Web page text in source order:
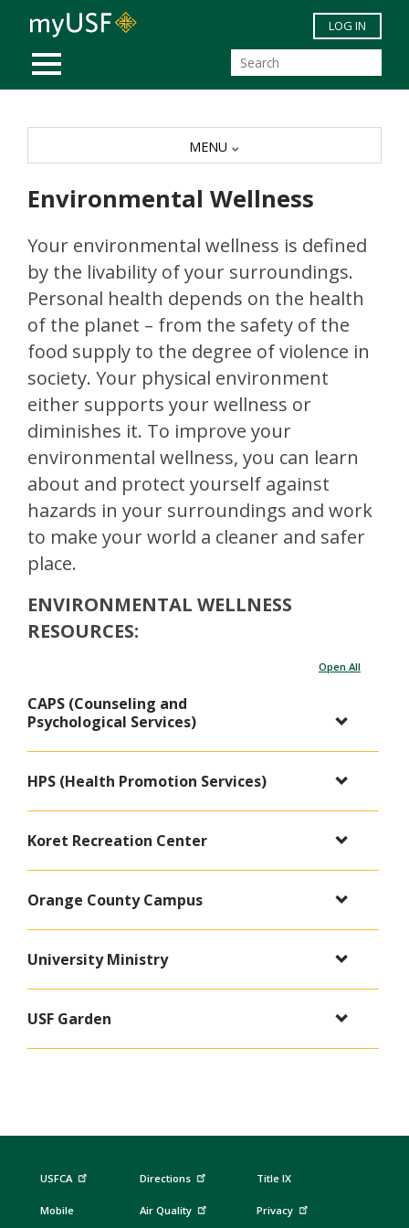
Skip to main content
MOBILE MENU
LOG IN
Environmental Wellness
Your environmental wellness is defined
by the livability of your surroundings.
Personal health depends on the health
of the planet – from the safety of the
food supply to the degree of violence in
society. Your physical environment
either supports your wellness or
diminishes it. To improve your
environmental wellness, you can learn
about and protect yourself against
hazards in your surroundings and work
to make your world a cleaner and safer
place.
ENVIRONMENTAL WELLNESS
RESOURCES:
Open All
CAPS (Counseling and
Psychological Services)
HPS (Health Promotion Services)
Koret Recreation Center
Orange County Campus
University Ministry
USF Garden
MENU
USFCA
Mobile
Directions
Air Quality
Title IX
Privacy